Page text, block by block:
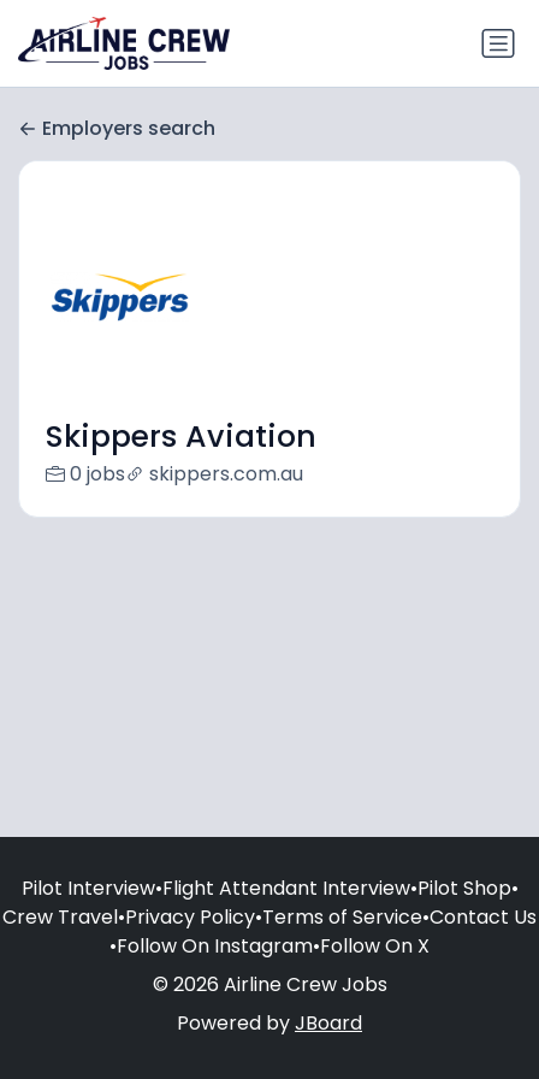
Employers search
Skippers Aviation
0 jobs skippers.com.au
Pilot Interview•Flight Attendant Interview•Pilot Shop•
Crew Travel•Privacy Policy•Terms of Service•Contact Us
•Follow On Instagram•Follow On X
© 2026 Airline Crew Jobs
Powered byJBoard